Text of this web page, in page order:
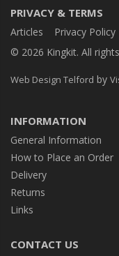
PRIVACY & TERMS
Articles Privacy Policy
© 2026 Kingkit. All
Web Design Telford by
INFORMATION
General Information
How to Place an Order
Delivery
Returns
Links
CONTACT US